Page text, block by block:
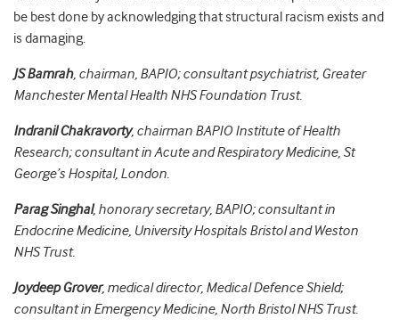
be best done by acknowledging that structural racism exists and
is damaging.
JS Bamrah, chairman, BAPIO; consultant psychiatrist, Greater
Manchester Mental Health NHS Foundation Trust.
Indranil Chakravorty, chairman BAPIO Institute of Health
Research; consultant in Acute and Respiratory Medicine, St
George’s Hospital, London.
Parag Singhal, honorary secretary, BAPIO; consultant in
Endocrine Medicine, University Hospitals Bristol and Weston
NHS Trust.
Joydeep Grover, medical director, Medical Defence Shield;
consultant in Emergency Medicine, North Bristol NHS Trust.